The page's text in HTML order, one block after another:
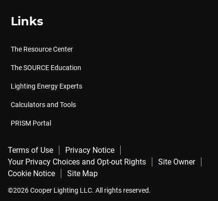
Links
The Resource Center
The SOURCE Education
Lighting Energy Experts
Calculators and Tools
PRISM Portal
Terms of Use
Privacy Notice
Your Privacy Choices and Opt-out Rights
Site Owner
Cookie Notice
Site Map
©2026 Cooper Lighting LLC. All rights reserved.